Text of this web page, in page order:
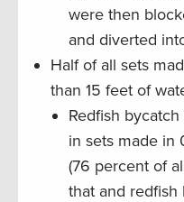
were then
and diverted
Half of all sets
than 15 feet of
Redfish
in sets made in
(76 percent of
that and redfish